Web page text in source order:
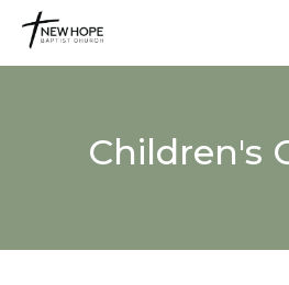
Children's